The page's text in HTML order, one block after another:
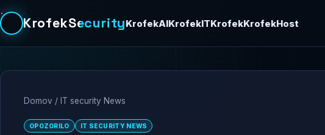
KrofekSecurityKrofekAIKrofekITKrofekKrofekHost
Domov / IT security News
OPOZORILO IT SECURITY NEWS